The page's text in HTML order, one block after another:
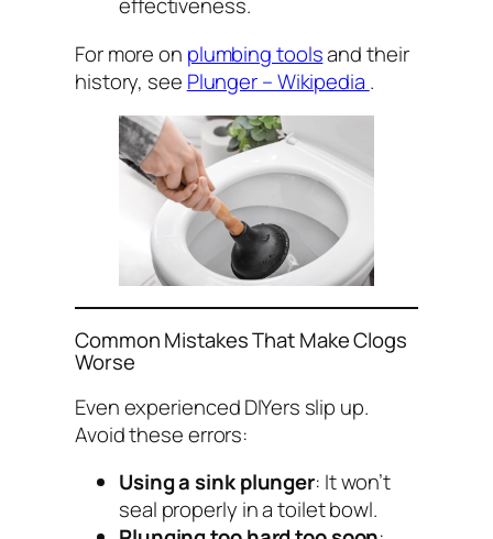
effectiveness.
For more on plumbing toolsand their
history, see Plunger – Wikipedia .
Common Mistakes That Make Clogs
Worse
Even experienced DIYers slip up.
Avoid these errors:
Using a sink plunger: It won’t
seal properly in a toilet bowl.